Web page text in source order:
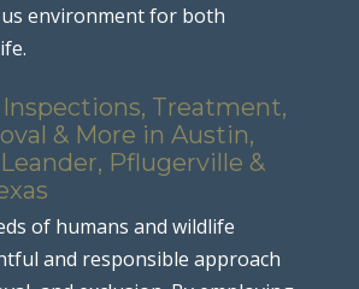
environment for both
Treatment,
& More in Austin,
Pflugerville &
of humans and wildlife
and responsible approach